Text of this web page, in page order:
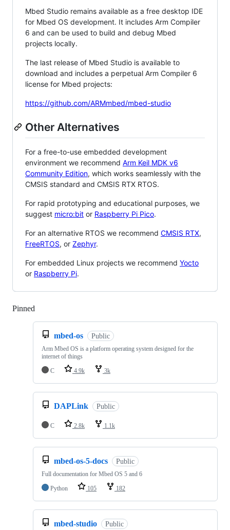
Mbed Studio remains available as a free desktop IDE
for Mbed OS development. It includes Arm Compiler
6 and can be used to build and debug Mbed
projects locally.
The last release of Mbed Studio is available to
download and includes a perpetual Arm Compiler 6
license for Mbed projects:
https://github.com/ARMmbed/mbed-studio
Other Alternatives
For a free-to-use embedded development
environment we recommend Arm Keil MDK v6
Community Edition, which works seamlessly with the
CMSIS standard and CMSIS RTX RTOS.
For rapid prototyping and educational purposes, we
suggest micro:bit or Raspberry Pi Pico.
For an alternative RTOS we recommend CMSIS RTX,
FreeRTOS, or Zephyr.
For embedded Linux projects we recommend Yocto
or Raspberry Pi.
Pinned
mbed-os Public
Arm Mbed OS is a platform operating system designed for the
internet of things
C
4.9k 3k
DAPLink Public
C 2.8k 1.1k
mbed-os-5-docs Public
Full documentation for Mbed OS 5 and 6
Python
105 182
mbed-studio Public